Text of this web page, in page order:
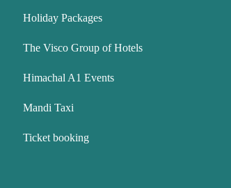
Holiday Packages
The Visco Group of Hotels
Himachal A1 Events
Mandi Taxi
Ticket booking